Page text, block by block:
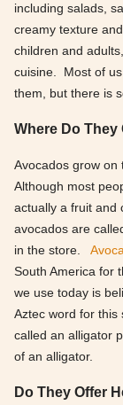
including salads,
creamy texture
children and
cuisine. Most of
them, but there is
Where Do They
Avocados grow on
Although most
actually a fruit and
avocados are
in the store.
South America for
we use today is
Aztec word for this
called an alligator
of an alligator.
Do They Offer